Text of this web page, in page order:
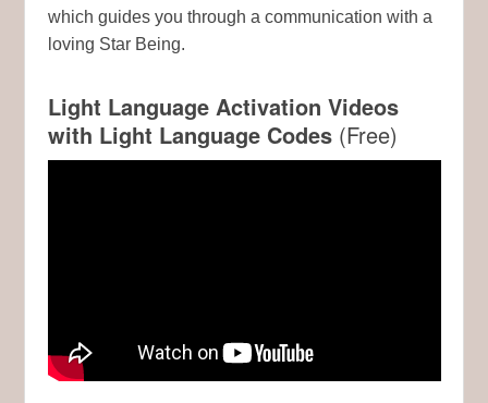
which guides you through a communication with a
loving Star Being.
Light Language Activation Videos
with Light Language Codes(Free)